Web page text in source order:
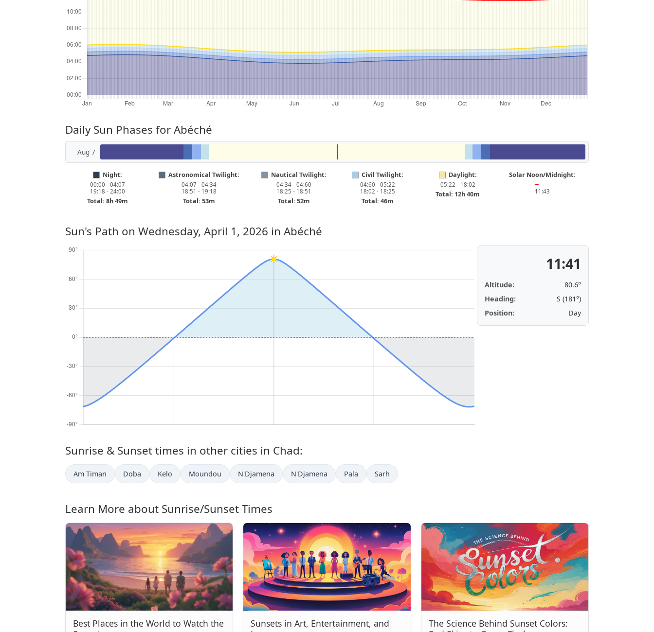
Daily Sun Phases for Abéché
Aug 7
Night:
00:00 - 04:07
19:18 - 24:00
Total: 8h 49m
Astronomical Twilight:
04:07 - 04:34
18:51 - 19:18
Total: 53m
Nautical Twilight:
04:34 - 04:60
18:25 - 18:51
Total: 52m
Civil Twilight:
04:60 - 05:22
18:02 - 18:25
Total: 46m
Daylight:
05:22 - 18:02
Total: 12h 40m
Solar Noon/Midnight:
━
11:43
Sun's Path on Wednesday, April 1, 2026 in Abéché
11:41
Altitude:
80.6°
Heading:
S (181°)
Position:
Day
Sunrise & Sunset times in other cities in Chad:
Am Timan Doba Kelo Moundou N'Djamena N'Djamena Pala Sarh
Learn More about Sunrise/Sunset Times
Best Places in the World to Watch the
Sunsets in Art, Entertainment, and
The Science Behind Sunset Colors: